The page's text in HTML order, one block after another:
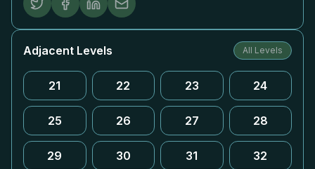
Adjacent Levels All Levels
21 22 23 24
25 26 27 28
29 30 31 32